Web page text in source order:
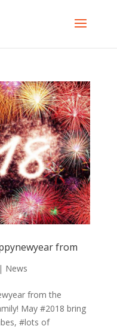
from
News
from the
May #2018 bring
#lots of